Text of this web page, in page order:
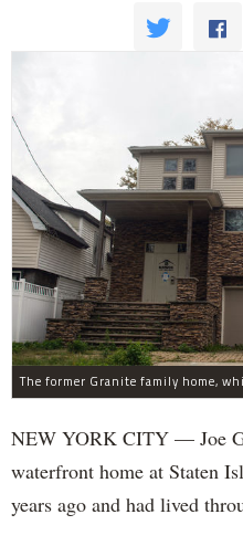
NEW YORK CITY — Joe
waterfront home at Staten
years ago and had lived